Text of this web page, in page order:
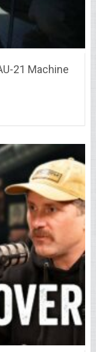
21 Machine